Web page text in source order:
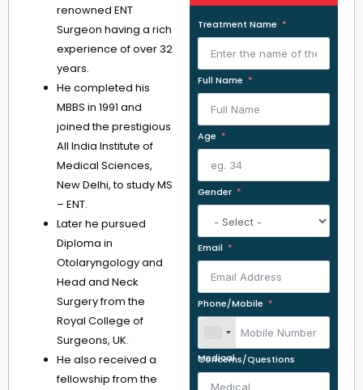
renowned ENT
Surgeon having a rich
experience of over 32
years.
He completed his
MBBS in 1991 and
joined the prestigious
All India Institute of
Medical Sciences,
New Delhi, to study MS
– ENT.
Later he pursued
Diploma in
Otolaryngology and
Head and Neck
Surgery from the
Royal College of
Surgeons, UK.
He also received a
fellowship from the
Treatment Name
Full Name
Age
Gender
Email
Phone/Mobile
Medical Concerns/Questions